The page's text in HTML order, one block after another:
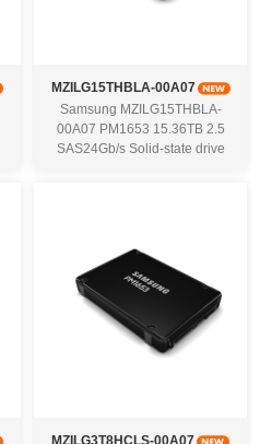
MZILG15THBLA-00A07
Samsung MZILG15THBLA-
00A07 PM1653 15.36TB 2.5
SAS24Gb/s Solid-state drive
MZILG3T8HCLS-00A07